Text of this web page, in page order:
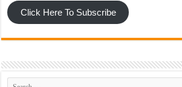
Click Here To Subscribe